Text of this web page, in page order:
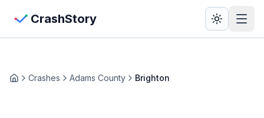
CrashStory
View Crash Map
HomeCrashes Adams County Brighton